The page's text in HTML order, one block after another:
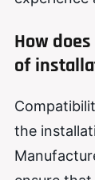
How
of
the